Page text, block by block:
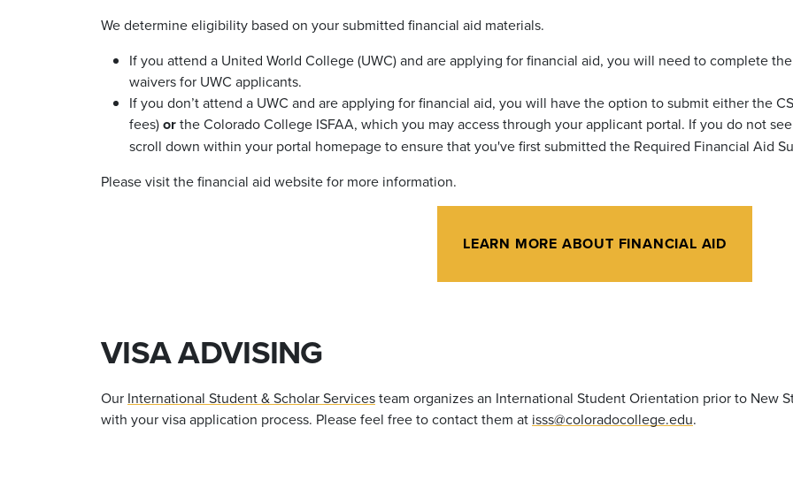
We determine eligibility based on your submitted financial aid materials.
If you attend a United World College (UWC) and are applying for financial aid, you will need to complete the
waivers for UWC applicants.
If you don’tattend a UWC and are applying for financial aid, you will have the option to submit either the
fees)orthe Colorado College ISFAA, which you may access through your applicant portal. If you do not
scroll down within your portal homepage to ensure that you've first submitted the Required Financial Aid
Please visit the financial aid website for more information.
LEARN MORE ABOUT FINANCIAL AID
VISA ADVISING
Our International Student & Scholar Servicesteam organizes an International Student Orientation prior to New
with your visa application process. Please feel free to contact them at isss@coloradocollege.edu.